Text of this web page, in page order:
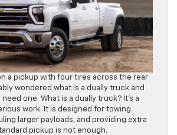
a pickup with four tires across the rear
wondered what is a dually truck and
one. What is a dually truck? It’s a
work. It is designed for towing
larger payloads, and providing extra
pickup is not enough.